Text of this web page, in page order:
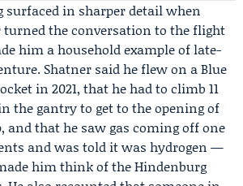
surfaced in sharper detail when
turned the conversation to the flight
him a household example of late-
Shatner said he flew on a Blue
in 2021, that he had to climb 11
the gantry to get to the opening of
and that he saw gas coming off one
and was told it was hydrogen —
him think of the Hindenburg